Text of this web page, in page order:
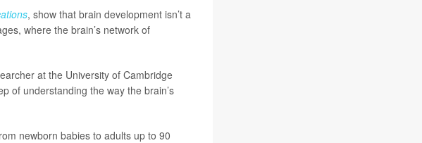
, show that brain development isn’t a
where the brain’s network of
at the University of Cambridge
of understanding the way the brain’s
newborn babies to adults up to 90